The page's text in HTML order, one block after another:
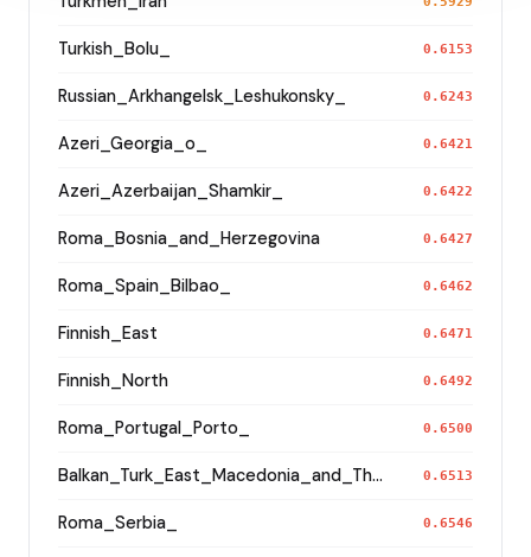
Turkish_Bolu_ 0.6153
Russian_Arkhangelsk_Leshukonsky_ 0.6243
Azeri_Georgia_o_ 0.6421
Azeri_Azerbaijan_Shamkir_ 0.6422
Roma_Bosnia_and_Herzegovina 0.6427
Roma_Spain_Bilbao_ 0.6462
Finnish_East 0.6471
Finnish_North 0.6492
Roma_Portugal_Porto_ 0.6500
Balkan_Turk_East_Macedonia_and_Thrace 0.6513
Roma_Serbia_ 0.6546